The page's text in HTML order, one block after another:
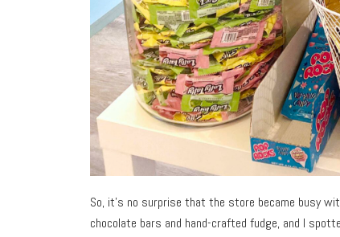
So, it’s no surprise that the store became busy
chocolate bars and hand-crafted fudge, and I